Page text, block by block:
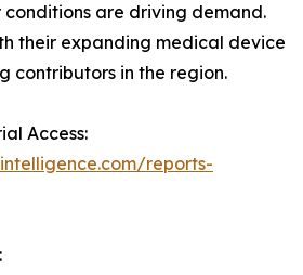
are driving demand.
their expanding medical device
contributors in the region.
Access:
reports-